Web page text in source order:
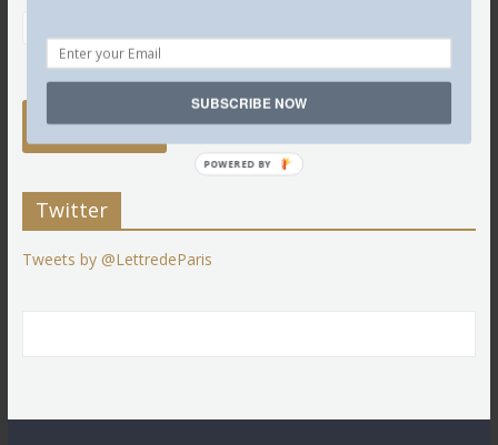
Twitter
Tweets by @LettredeParis
SUBSCRIBE NOW
POWERED BY